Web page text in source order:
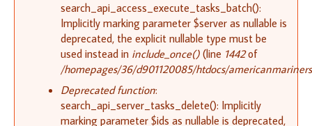
search_api_access_execute_tasks_batch():
Implicitly marking parameter $server as nullable is
deprecated, the explicit nullable type must be
used instead in include_once() (line 1442of
/homepages/36/d901120085/htdocs/
Deprecated function:
search_api_server_tasks_delete(): Implicitly
marking parameter $ids as nullable is deprecated,